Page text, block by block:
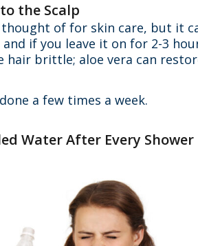
the Scalp
of for skin care, but it
if you leave it on for 2-3
hair brittle; aloe vera can
a few times a week.
Water After Every Shower